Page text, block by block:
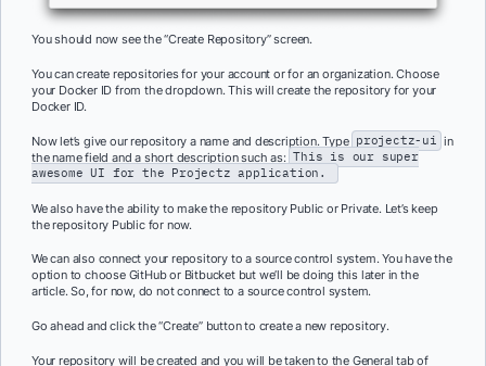
You should now see the “Create Repository” screen.
You can create repositories for your account or for an organization. Choose
your Docker ID from the dropdown. This will create the repository for your
Docker ID.
Now let’s give our repository a name and description. Type projectz-ui in
the name field and a short description such as: This is our super
awesome UI for the Projectz application.
We also have the ability to make the repository Public or Private. Let’s keep
the repository Public for now.
We can also connect your repository to a source control system. You have the
option to choose GitHub or Bitbucket but we’ll be doing this later in the
article. So, for now, do not connect to a source control system.
Go ahead and click the “Create” button to create a new repository.
Your repository will be created and you will be taken to the General tab of